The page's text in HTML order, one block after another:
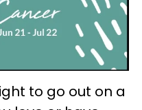
to go out on a